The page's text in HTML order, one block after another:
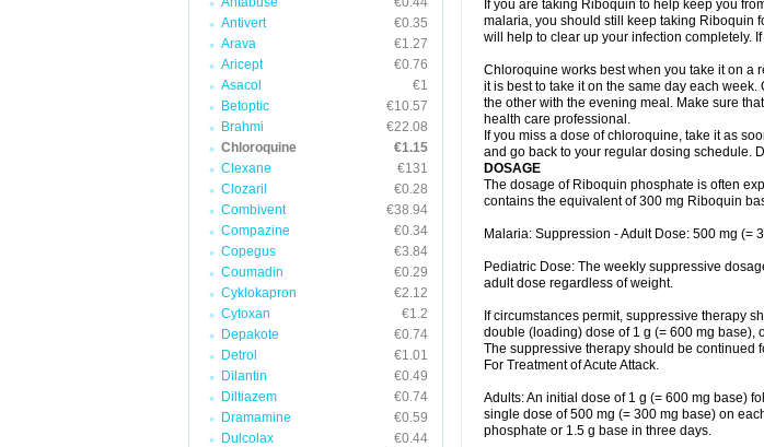
Antivert
€0.35
Arava
€1.27
Aricept
€0.76
Asacol
€1
Betoptic
€10.57
Brahmi
€22.08
Chloroquine
€1.15
Clexane
€131
Clozaril
€0.28
Combivent
€38.94
Compazine
€0.34
Copegus
€3.84
Coumadin
€0.29
Cyklokapron
€2.12
Cytoxan
€1.2
Depakote
€0.74
Detrol
€1.01
Dilantin
€0.49
Diltiazem
€0.74
Dramamine
€0.59
Dulcolax
€0.44
If you are taking Riboquin to help keep you
malaria, you should still keep taking Riboquin
will help to clear up your infection completely.
Chloroquine works best when you take it on a
it is best to take it on the same day each
the other with the evening meal. Make sure
health care professional.
If you miss a dose of chloroquine, take it as
and go back to your regular dosing schedule.
DOSAGE
The dosage of Riboquin phosphate is often
contains the equivalent of 300 mg Riboquin
Malaria: Suppression - Adult Dose: 500 mg (=
Pediatric Dose: The weekly suppressive
adult dose regardless of weight.
If circumstances permit, suppressive therapy
double (loading) dose of 1 g (= 600 mg base),
The suppressive therapy should be continued
For Treatment of Acute Attack.
Adults: An initial dose of 1 g (= 600 mg base)
single dose of 500 mg (= 300 mg base) on
phosphate or 1.5 g base in three days.